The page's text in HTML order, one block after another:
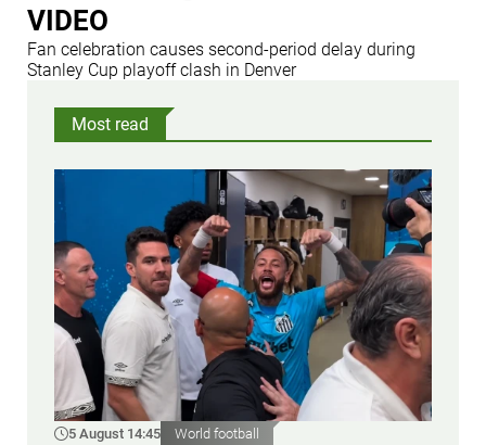
VIDEO
Fan celebration causes second-period delay during
Stanley Cup playoff clash in Denver
Most read
5 August 14:45 World football